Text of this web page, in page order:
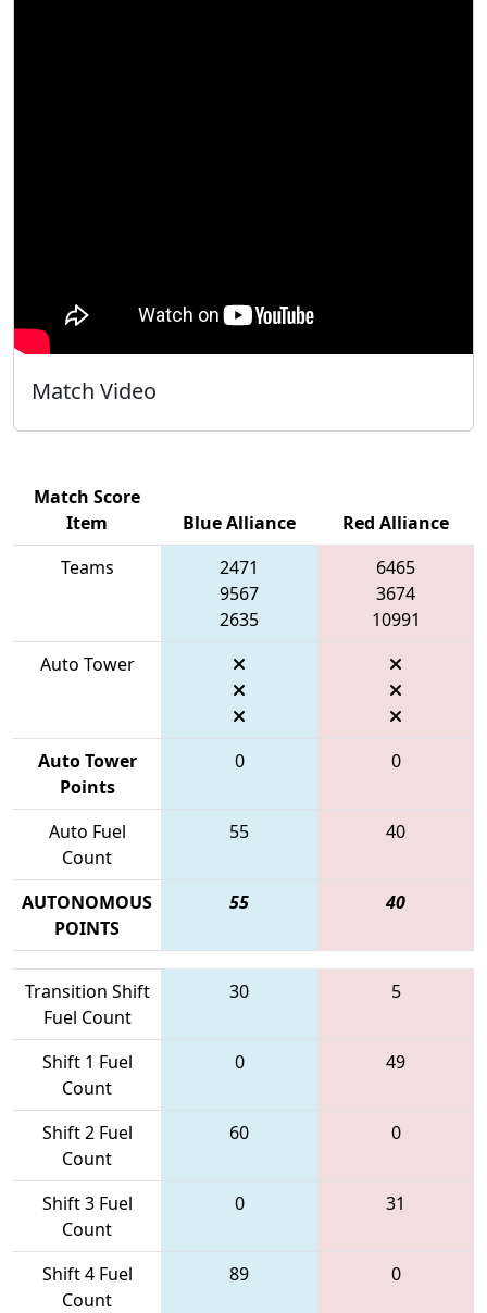
Match Video
Match Score
Item
Blue Alliance
Red Alliance
Teams
2471
9567
2635
6465
3674
10991
Auto Tower
Auto Tower
Points
0 0
Auto Fuel
Count
55 40
AUTONOMOUS
POINTS
55 40
Transition Shift
Fuel Count
30 5
Shift 1 Fuel
Count
0 49
Shift 2 Fuel
Count
60 0
Shift 3 Fuel
Count
0 31
Shift 4 Fuel
Count
89 0